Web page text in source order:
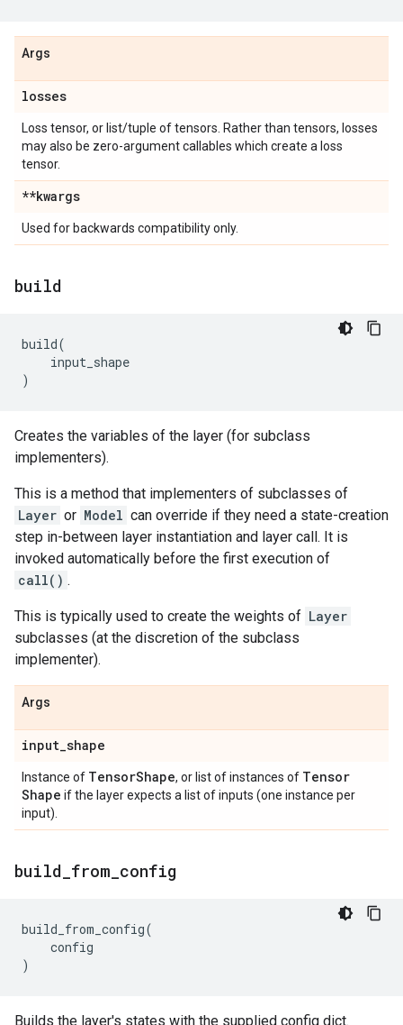
Args
losses
Loss tensor, or list/tuple of tensors. Rather than tensors, losses
may also be zero-argument callables which create a loss
tensor.
**kwargs
Used for backwards compatibility only.
build
build(
input_shape
)
Creates the variables of the layer (for subclass
implementers).
This is a method that implementers of subclasses of
Layer or Model can override if they need a state-creation
step in-between layer instantiation and layer call. It is
invoked automatically before the first execution of
call() .
This is typically used to create the weights of Layer
subclasses (at the discretion of the subclass
implementer).
Args
input_shape
Instance of TensorShape, or list of instances of Tensor
Shape if the layer expects a list of inputs (one instance per
input).
build from config
build_from_config(
config
)
Builds the layer's states with the supplied config dict.